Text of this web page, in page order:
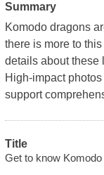
Summary
Komodo dragons
there is more to
details about these
High-impact
support
Title
Get to know